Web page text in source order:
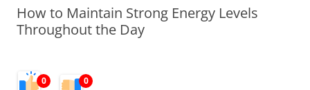
How to Maintain Strong Energy Levels
Throughout the Day
0 0